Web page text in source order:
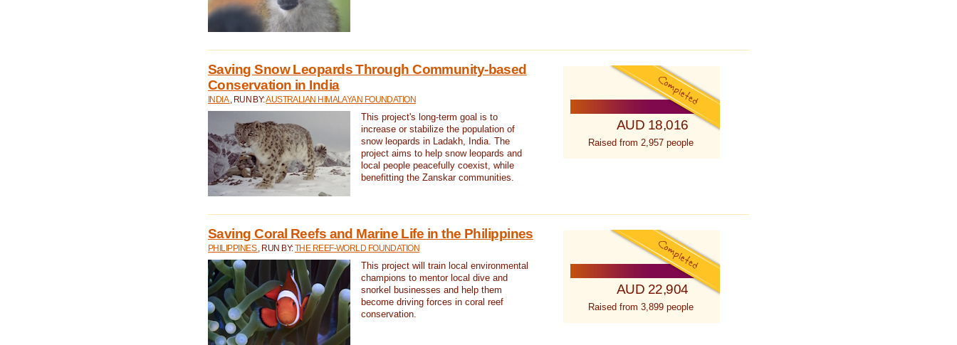
Saving Snow Leopards Through Community-based
Conservation in India
INDIA , RUN BY:AUSTRALIAN HIMALAYAN FOUNDATION
This project's long-term goal is to
increase or stabilize the population of
snow leopards in Ladakh, India. The
project aims to help snow leopards and
local people peacefully coexist, while
benefitting the Zanskar communities.
AUD 18,016
Raised from 2,957 people
Saving Coral Reefs and Marine Life in the Philippines
PHILIPPINES , RUN BY:THE REEF-WORLD FOUNDATION
This project will train local environmental
champions to mentor local dive and
snorkel businesses and help them
become driving forces in coral reef
conservation.
AUD 22,904
Raised from 3,899 people